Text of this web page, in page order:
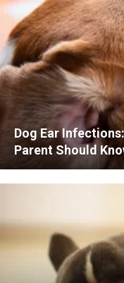
Dog Ear
Parent Should